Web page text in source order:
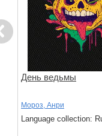
День ведьмы
Мороз, Анри
Language collection: